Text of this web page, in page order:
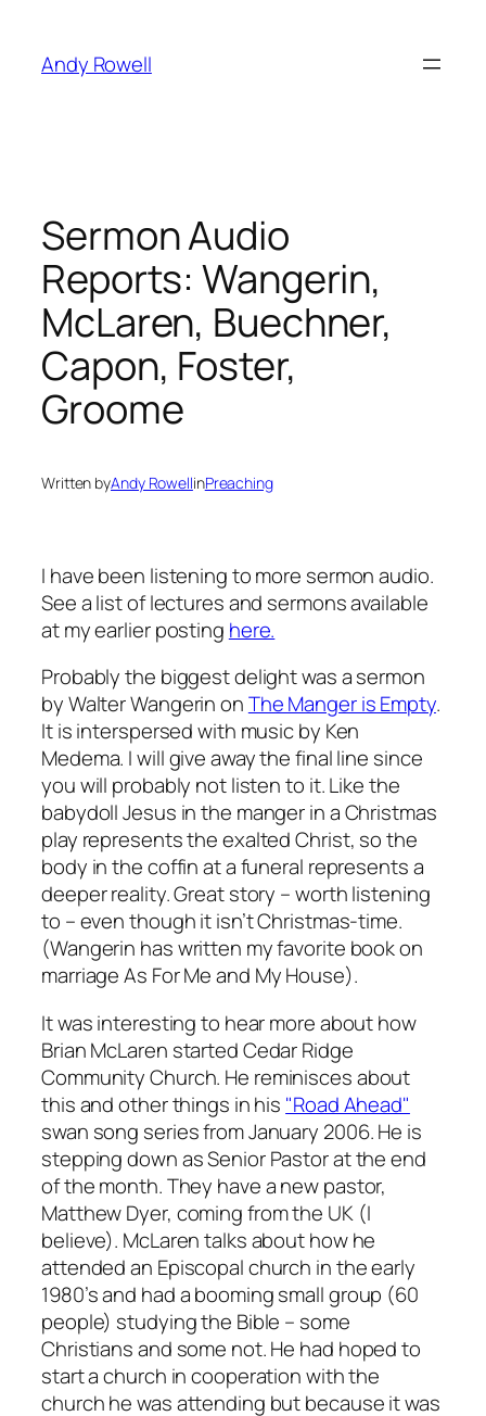
content
Andy Rowell
Sermon Audio
Reports: Wangerin,
McLaren, Buechner,
Capon, Foster,
Groome
Written byAndy RowellinPreaching
I have been listening to more sermon audio.
See a list of lectures and sermons available
at my earlier posting here.
Probably the biggest delight was a sermon
by Walter Wangerin onThe Manger is Empty.
It is interspersed with music by Ken
Medema. I will give away the final line since
you will probably not listen to it. Like the
babydoll Jesus in the manger in a Christmas
play represents the exalted Christ, so the
body in the coffin at a funeral represents a
deeper reality. Great story – worth listening
to – even though it isn’t Christmas-time.
(Wangerin has written my favorite book on
marriageAs For Me and My House).
It was interesting to hear more about how
Brian McLaren started Cedar Ridge
Community Church. He reminisces about
this and other things in his "Road Ahead"
swan song series from January 2006. He is
stepping down as Senior Pastor at the end
of the month. They have a new pastor,
Matthew Dyer, coming from the UK (I
believe). McLaren talks about how he
attended an Episcopal church in the early
1980’s and had a booming small group (60
people) studying the Bible – some
Christians and some not. He had hoped to
start a church in cooperation with the
church he was attending but because it was